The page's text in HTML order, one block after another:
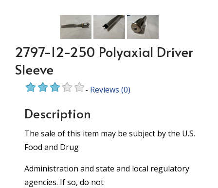
2797-12-250 Polyaxial Driver
Sleeve
- Reviews (0)
Description
The sale of this item may be subject by the U.S.
Food and Drug
Administration and state and local regulatory
agencies. If so, do not